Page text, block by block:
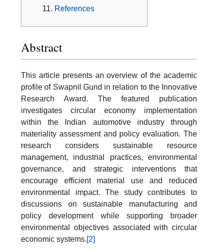
References
Abstract
This article presents an overview of the academic
profile of Swapnil Gund in relation to the Innovative
Research Award. The featured publication
investigates circular economy implementation
within the Indian automotive industry through
materiality assessment and policy evaluation. The
research considers sustainable resource
management, industrial practices, environmental
governance, and strategic interventions that
encourage efficient material use and reduced
environmental impact. The study contributes to
discussions on sustainable manufacturing and
policy development while supporting broader
environmental objectives associated with circular
economic systems.[2]